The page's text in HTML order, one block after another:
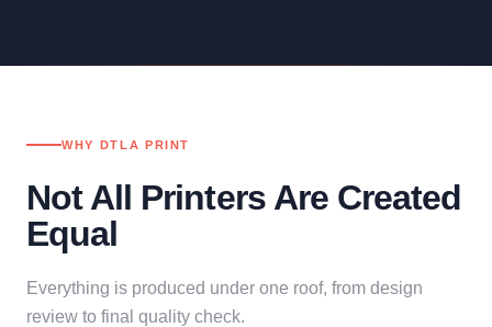
WHY DTLA PRINT
Not All Printers Are Created
Equal
Everything is produced under one roof, from design
review to final quality check.